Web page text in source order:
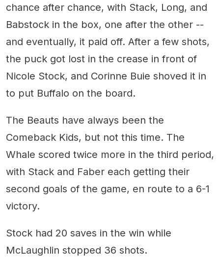
chance after chance, with Stack, Long, and
Babstock in the box, one after the other --
and eventually, it paid off. After a few shots,
the puck got lost in the crease in front of
Nicole Stock, and Corinne Buie shoved it in
to put Buffalo on the board.
The Beauts have always been the
Comeback Kids, but not this time. The
Whale scored twice more in the third period,
with Stack and Faber each getting their
second goals of the game, en route to a 6-1
victory.
Stock had 20 saves in the win while
McLaughlin stopped 36 shots.